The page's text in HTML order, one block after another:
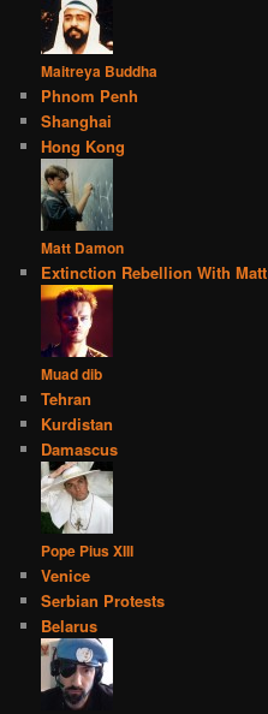
Maitreya Buddha
Phnom Penh
Shanghai
Hong Kong
Matt Damon
Extinction Rebellion With Matt
Muad dib
Tehran
Kurdistan
Damascus
Pope Pius XIII
Venice
Serbian Protests
Belarus